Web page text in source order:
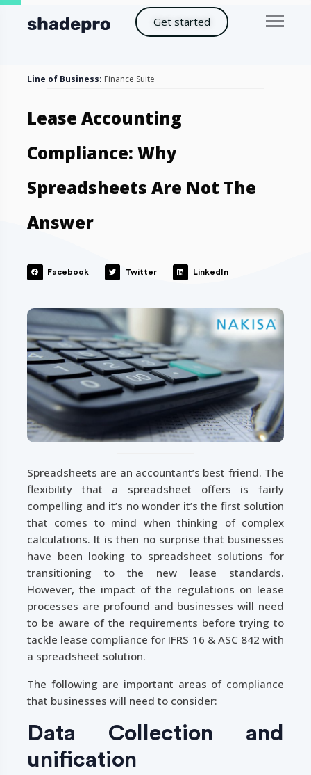
Get started
Line of Business: Finance Suite
Lease Accounting
Compliance: Why
Spreadsheets Are Not The
Answer
Facebook Twitter LinkedIn
Spreadsheets are an accountant’s best friend. The
flexibility that a spreadsheet offers is fairly
compelling and it’s no wonder it’s the first solution
that comes to mind when thinking of complex
calculations. It is then no surprise that businesses
have been looking to spreadsheet solutions for
transitioning to the new lease standards.
However, the impact of the regulations on lease
processes are profound and businesses will need
to be aware of the requirements before trying to
tackle lease compliance for IFRS 16 & ASC 842 with
a spreadsheet solution.
The following are important areas of compliance
that businesses will need to consider:
Data Collection and
unification